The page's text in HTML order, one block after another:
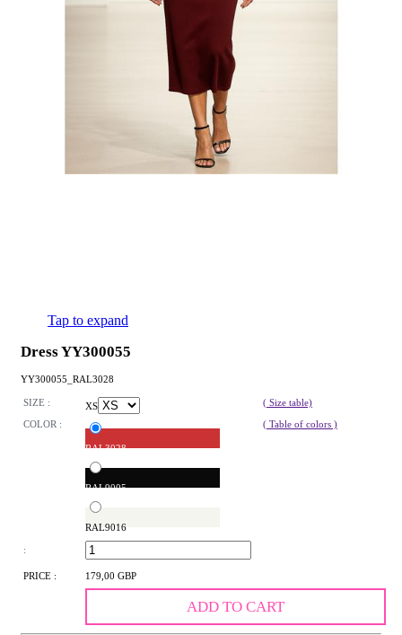
Tap to expand
Dress YY300055
YY300055_RAL3028
SIZE : XS
( Size table)
COLOR :
RAL3028
RAL9005
RAL9016
( Table of colors )
:
PRICE : 179,00 GBP
ADD TO CART